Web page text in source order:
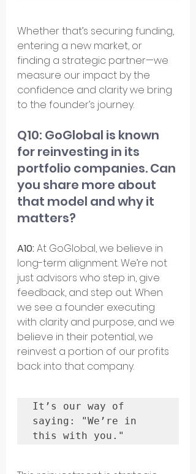
Whether that’s securing funding,
entering a new market, or
finding a strategic partner—we
measure our impact by the
confidence and clarity we bring
to the founder’s journey.
Q10: GoGlobal is known
for reinvesting in its
portfolio companies. Can
you share more about
that model and why it
matters?
A10: At GoGlobal, we believe in
long-term alignment. We’re not
just advisors who step in, give
feedback, and step out. When
we see a founder executing
with clarity and purpose, and we
believe in their potential, we
reinvest a portion of our profits
back into that company.
It’s our way of
saying: "We’re in
this with you."